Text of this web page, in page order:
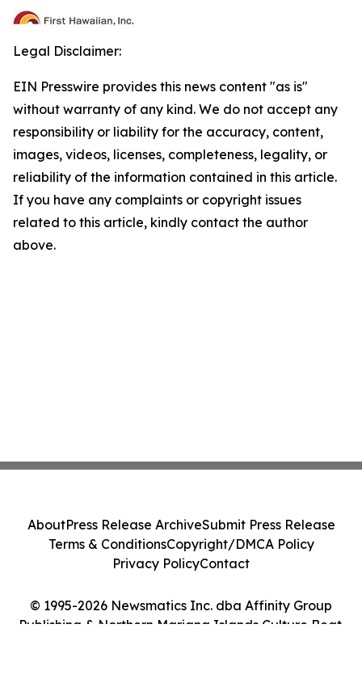
Legal Disclaimer:
EIN Presswire provides this news content "as is"
without warranty of any kind. We do not accept any
responsibility or liability for the accuracy, content,
images, videos, licenses, completeness, legality, or
reliability of the information contained in this article.
If you have any complaints or copyright issues
related to this article, kindly contact the author
above.
© 1995-2026 Newsmatics Inc. dba Affinity Group
Publishing & Northern Mariana Islands Culture Beat.
AboutPress Release ArchiveSubmit Press Release
Terms & ConditionsCopyright/DMCA Policy
Privacy PolicyContact